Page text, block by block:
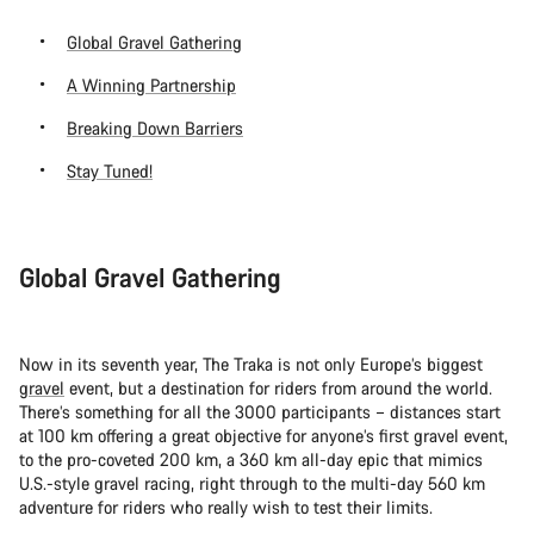
Global Gravel Gathering
A Winning Partnership
Breaking Down Barriers
Stay Tuned!
Global Gravel Gathering
Now in its seventh year, The Traka is not only Europe’s biggest
gravel event, but a destination for riders from around the world.
There’s something for all the 3000 participants – distances start
at 100 km offering a great objective for anyone’s first gravel event,
to the pro-coveted 200 km, a 360 km all-day epic that mimics
U.S.-style gravel racing, right through to the multi-day 560 km
adventure for riders who really wish to test their limits.